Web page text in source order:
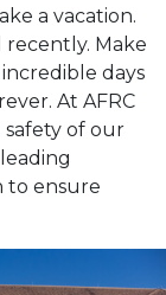
a vacation.
Make
days
At AFRC
safety of our
to ensure